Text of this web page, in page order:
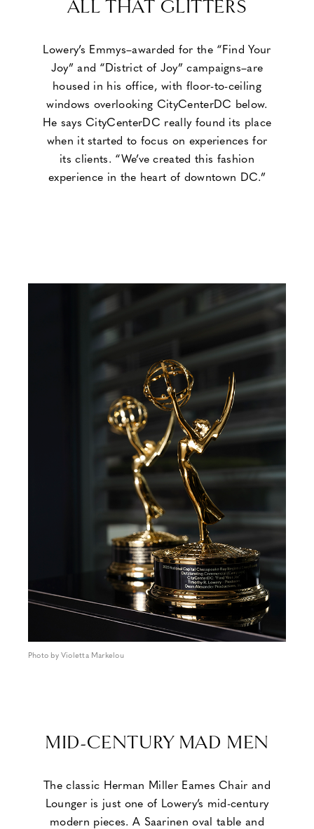
ALL THAT GLITTERS
Lowery’s Emmys–awarded for the “Find Your
Joy” and “District of Joy” campaigns–are
housed in his office, with floor-to-ceiling
windows overlooking CityCenterDC below.
He says CityCenterDC really found its place
when it started to focus on experiences for
its clients. “We’ve created this fashion
experience in the heart of downtown DC.”
Photo by Violetta Markelou
MID-CENTURY MAD MEN
The classic Herman Miller Eames Chair and
Lounger is just one of Lowery’s mid-century
modern pieces. A Saarinen oval table and